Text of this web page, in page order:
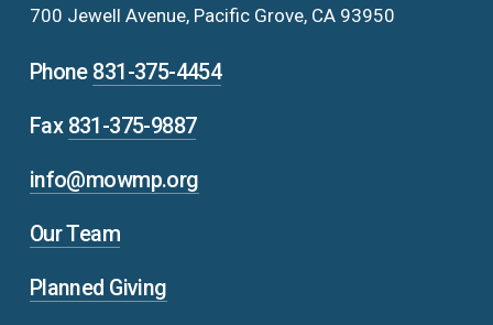
700 Jewell Avenue, Pacific Grove, CA 93950
Phone 831-375-4454
Fax 831-375-9887
info@mowmp.org
Our Team
Planned Giving